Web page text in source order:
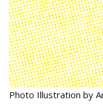
Photo Illustration by